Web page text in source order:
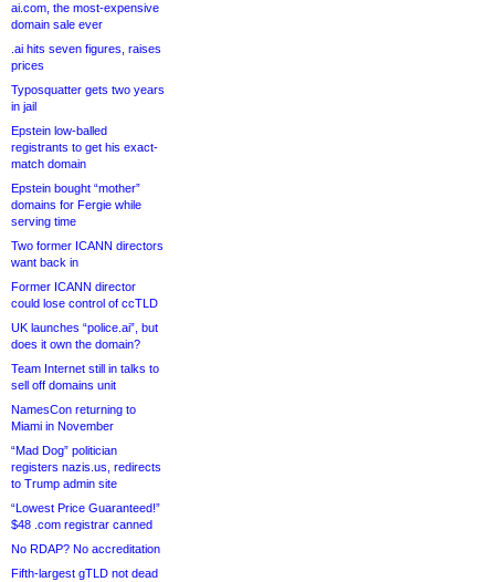
ai.com, the most-expensive
domain sale ever
.ai hits seven figures, raises
prices
Typosquatter gets two years
in jail
Epstein low-balled
registrants to get his exact-
match domain
Epstein bought “mother”
domains for Fergie while
serving time
Two former ICANN directors
want back in
Former ICANN director
could lose control of ccTLD
UK launches “police.ai”, but
does it own the domain?
Team Internet still in talks to
sell off domains unit
NamesCon returning to
Miami in November
“Mad Dog” politician
registers nazis.us, redirects
to Trump admin site
“Lowest Price Guaranteed!”
$48 .com registrar canned
No RDAP? No accreditation
Fifth-largest gTLD not dead